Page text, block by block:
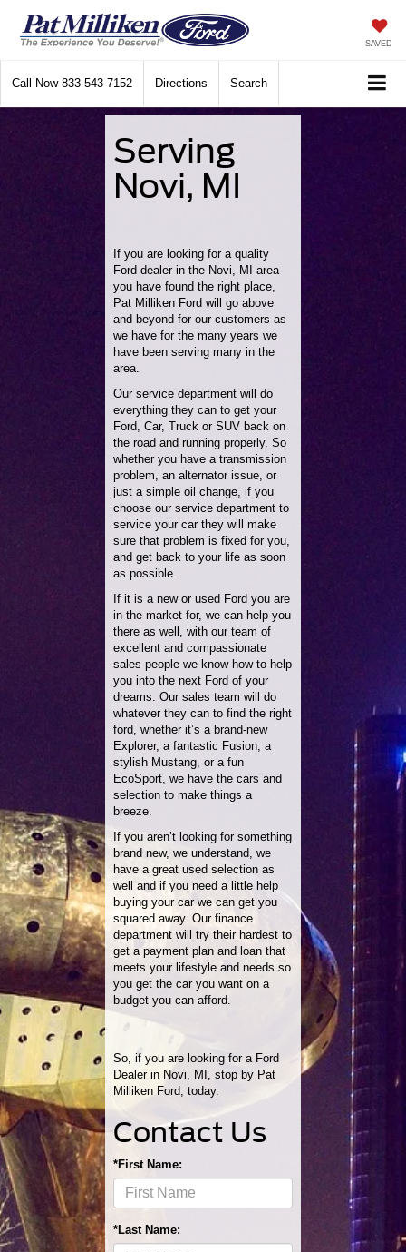
SAVED
Call Now 833-543-7152 Directions Search
Serving
Novi, MI
If you are looking for a quality
Ford dealer in the Novi, MI area
you have found the right place,
Pat Milliken Ford will go above
and beyond for our customers as
we have for the many years we
have been serving many in the
area.
Our service department will do
everything they can to get your
Ford, Car, Truck or SUV back on
the road and running properly. So
whether you have a transmission
problem, an alternator issue, or
just a simple oil change, if you
choose our service department to
service your car they will make
sure that problem is fixed for you,
and get back to your life as soon
as possible.
If it is a new or used Ford you are
in the market for, we can help you
there as well, with our team of
excellent and compassionate
sales people we know how to help
you into the next Ford of your
dreams. Our sales team will do
whatever they can to find the right
ford, whether it’s a brand-new
Explorer, a fantastic Fusion, a
stylish Mustang, or a fun
EcoSport, we have the cars and
selection to make things a
breeze.
If you aren’t looking for something
brand new, we understand, we
have a great used selection as
well and if you need a little help
buying your car we can get you
squared away. Our finance
department will try their hardest to
get a payment plan and loan that
meets your lifestyle and needs so
you get the car you want on a
budget you can afford.
So, if you are looking for a Ford
Dealer in Novi, MI, stop by Pat
Milliken Ford, today.
Contact Us
*First Name:
*Last Name: